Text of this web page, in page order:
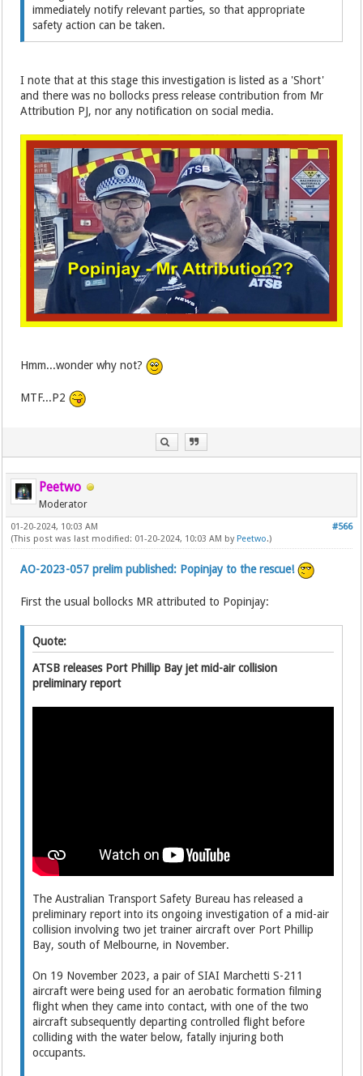
immediately notify relevant parties, so that appropriate
safety action can be taken.
I note that at this stage this investigation is listed as a 'Short'
and there was no bollocks press release contribution from Mr
Attribution PJ, nor any notification on social media.
Hmm...wonder why not?
MTF...P2
Peetwo
Moderator
#566
01-20-2024, 10:03 AM
(This post was last modified: 01-20-2024, 10:03 AM by Peetwo.)
AO-2023-057 prelim published: Popinjay to the rescue!
First the usual bollocks MR attributed to Popinjay:
Quote:
ATSB releases Port Phillip Bay jet mid-air collision
preliminary report
The Australian Transport Safety Bureau has released a
preliminary report into its ongoing investigation of a mid-air
collision involving two jet trainer aircraft over Port Phillip
Bay, south of Melbourne, in November.
On 19 November 2023, a pair of SIAI Marchetti S-211
aircraft were being used for an aerobatic formation filming
flight when they came into contact, with one of the two
aircraft subsequently departing controlled flight before
colliding with the water below, fatally injuring both
occupants.